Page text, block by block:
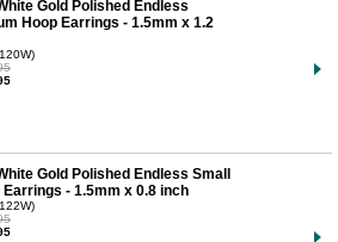
Gold Polished Endless
Hoop Earrings - 1.5mm x 1.2
Gold Polished Endless Small
Earrings - 1.5mm x 0.8 inch